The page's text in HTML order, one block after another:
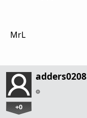
MrL
adders0208
+0